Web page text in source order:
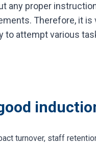
any proper
Therefore, it
to attempt various
turnover, staff